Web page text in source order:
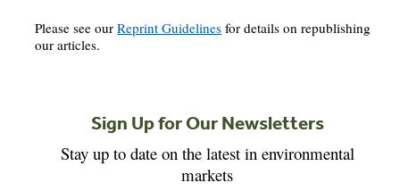
Please see ourReprint Guidelines for details on republishing
our articles.
Sign Up for Our Newsletters
Stay up to date on the latest in environmental
markets